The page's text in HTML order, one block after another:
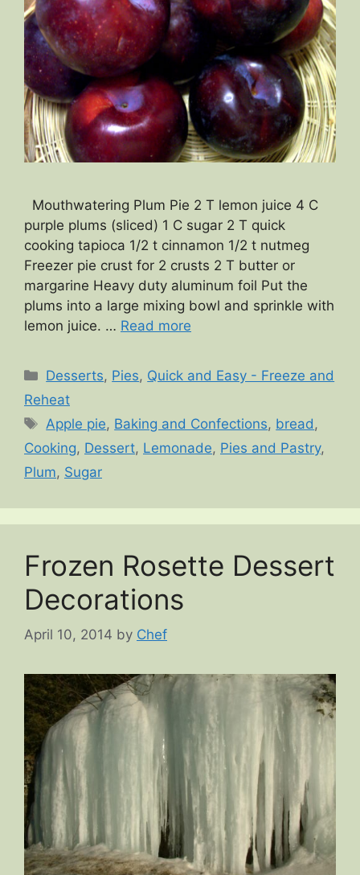
Mouthwatering Plum Pie 2 T lemon juice 4 C
purple plums (sliced) 1 C sugar 2 T quick
cooking tapioca 1/2 t cinnamon 1/2 t nutmeg
Freezer pie crust for 2 crusts 2 T butter or
margarine Heavy duty aluminum foil Put the
plums into a large mixing bowl and sprinkle with
lemon juice. … Read more
Categories
Desserts, Pies, Quick and Easy - Freeze and
Reheat
Tags
Apple pie, Baking and Confections, bread ,
Cooking, Dessert, Lemonade, Pies and Pastry,
Plum, Sugar
Frozen Rosette Dessert
Decorations
April 10, 2014 by Chef